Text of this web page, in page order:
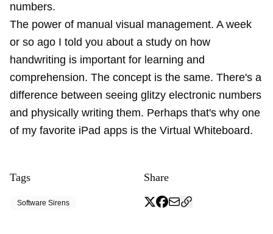
numbers.
The power of manual visual management. A week
or so ago I told you about a study on how
handwriting is important for learning and
comprehension. The concept is the same. There's a
difference between seeing glitzy electronic numbers
and physically writing them. Perhaps that's why one
of my favorite iPad apps is the Virtual Whiteboard.
Tags
Software Sirens
Share